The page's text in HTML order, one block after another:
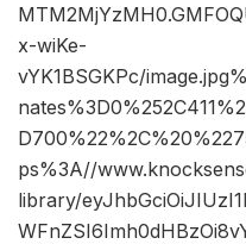
x-wiKe-
vYK1BSGKPc/
ps%3A//
library/